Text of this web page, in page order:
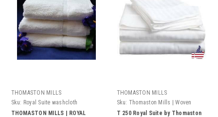
THOMASTON MILLS
Sku: Royal Suite washcloth
THOMASTON MILLS | ROYAL
THOMASTON MILLS
Sku: Thomaston Mills | Woven
Stripe
T 250 Royal Suite by Thomaston